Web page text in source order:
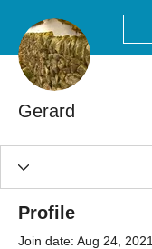
Gerard
Profile
Join date: Aug 24, 2021